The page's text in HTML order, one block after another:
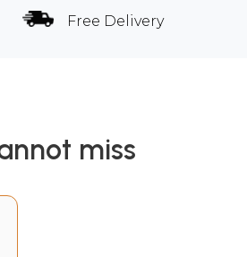
Free Delivery
miss